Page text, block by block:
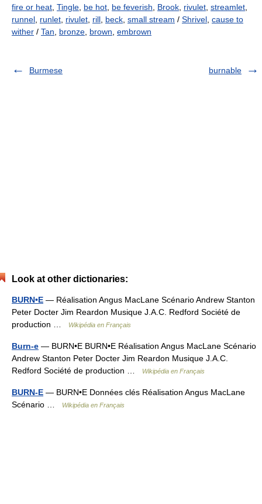
fire or heat Tingle be hot be feverish Brook rivulet streamlet
runnel runlet rivulet rill beck small stream / Shrivel cause to
wither / Tan bronze brown embrown
Burmese burnable
Look at other dictionaries:
BURN•E — Réalisation Angus MacLane Scénario Andrew Stanton
Peter Docter Jim Reardon Musique J.A.C. Redford Société de
production …
Wikipédia en Français
Burn-e — BURN•E BURN•E Réalisation Angus MacLane Scénario
Andrew Stanton Peter Docter Jim Reardon Musique J.A.C.
Redford Société de production …
Wikipédia en Français
BURN-E — BURN•E Données clés Réalisation Angus MacLane
Scénario …
Wikipédia en Français